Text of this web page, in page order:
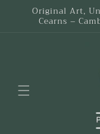
Skip to
content
Original Art,
Cearns –